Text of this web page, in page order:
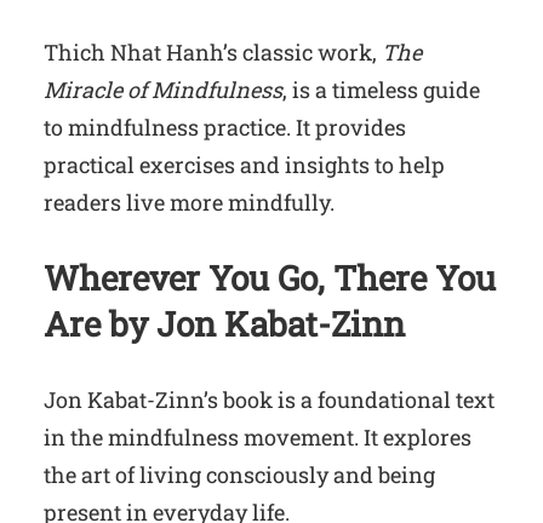
Thich Nhat Hanh’s classic work, The
Miracle of Mindfulness, is a timeless guide
to mindfulness practice. It provides
practical exercises and insights to help
readers live more mindfully.
Wherever You Go, There You
Are by Jon Kabat-Zinn
Jon Kabat-Zinn’s book is a foundational text
in the mindfulness movement. It explores
the art of living consciously and being
present in everyday life.